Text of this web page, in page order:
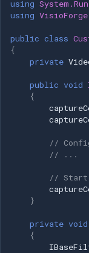
using
using
public class
{
private
public void
{
//
// ...
// Start
}
private void
{